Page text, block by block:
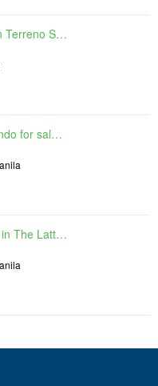
Land for sale in Terreno South, Lipa, Batangas
2 Bedroom Condo for sale in The Lattice at Parklinks, Pasig, Metro Manila
Condo for sale in The Lattice at Parklinks, Pasig, Metro Manila